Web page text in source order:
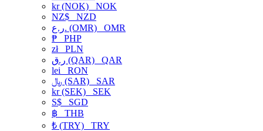
kr (NOK) NOK
NZ$ NZD
ر.ع. (OMR) OMR
₱ PHP
złPLN
ر.ق (QAR) QAR
lei RON
﷼ (SAR) SAR
kr (SEK) SEK
S$ SGD
฿ THB
₺ (TRY) TRY